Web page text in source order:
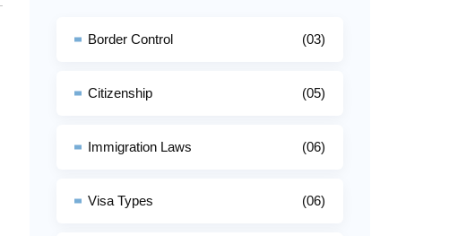
Border Control (03)
Citizenship (05)
Immigration Laws (06)
Visa Types (06)